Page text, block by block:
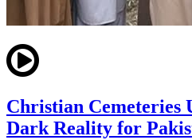
Christian Cemeteries
Dark Reality for